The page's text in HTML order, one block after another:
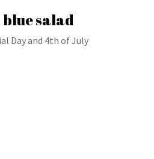
salad
Day and 4th of July